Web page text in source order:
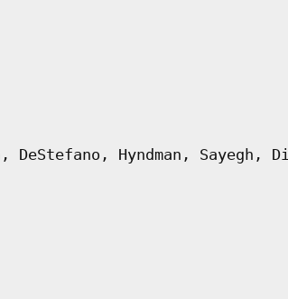
DeStefano, Hyndman,